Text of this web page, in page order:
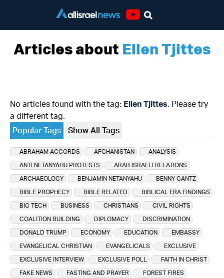
Articles about Ellen Tjittes
No articles found with the tag: Ellen Tjittes. Please try
a different tag.
Popular Tags
Show All Tags
ABRAHAM ACCORDS AFGHANISTAN
ANALYSIS
ANTI NETANYAHU PROTESTS
ARAB ISRAELI RELATIONS
ARCHAEOLOGY
BENJAMIN NETANYAHU
BENNY GANTZ
BIBLE PROPHECY
BIBLE RELATED
BIBLICAL ERA FINDINGS
BIG TECH
BUSINESS CHRISTIANS
CIVIL RIGHTS
COALITION BUILDING
DIPLOMACY
DISCRIMINATION
DONALD TRUMP
ECONOMY EDUCATION
EMBASSY
EVANGELICAL CHRISTIAN
EVANGELICALS
EXCLUSIVE
EXCLUSIVE INTERVIEW
EXCLUSIVE POLL
FAITH IN CHRIST
FAKE NEWS
FASTING AND PRAYER
FOREST FIRES